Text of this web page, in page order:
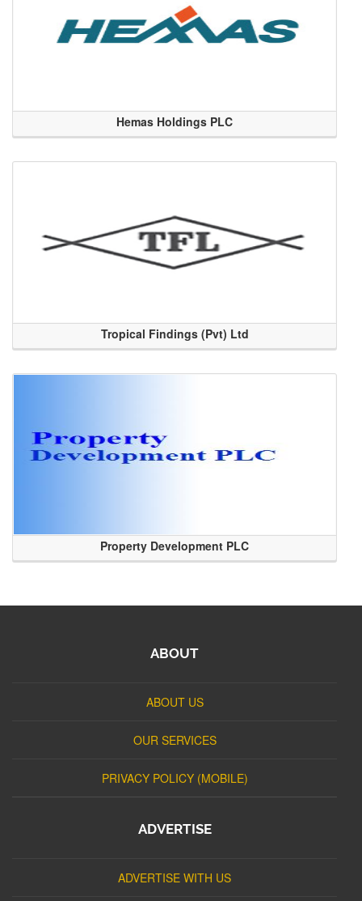
Hemas Holdings PLC
Tropical Findings (Pvt) Ltd
Property Development PLC
ABOUT
ABOUT US
OUR SERVICES
PRIVACY POLICY (MOBILE)
ADVERTISE
ADVERTISE WITH US